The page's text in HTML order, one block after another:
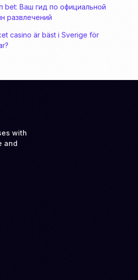
bet: Ваш гид по официальной
развлечений
casino är bäst i Sverige för
with
and